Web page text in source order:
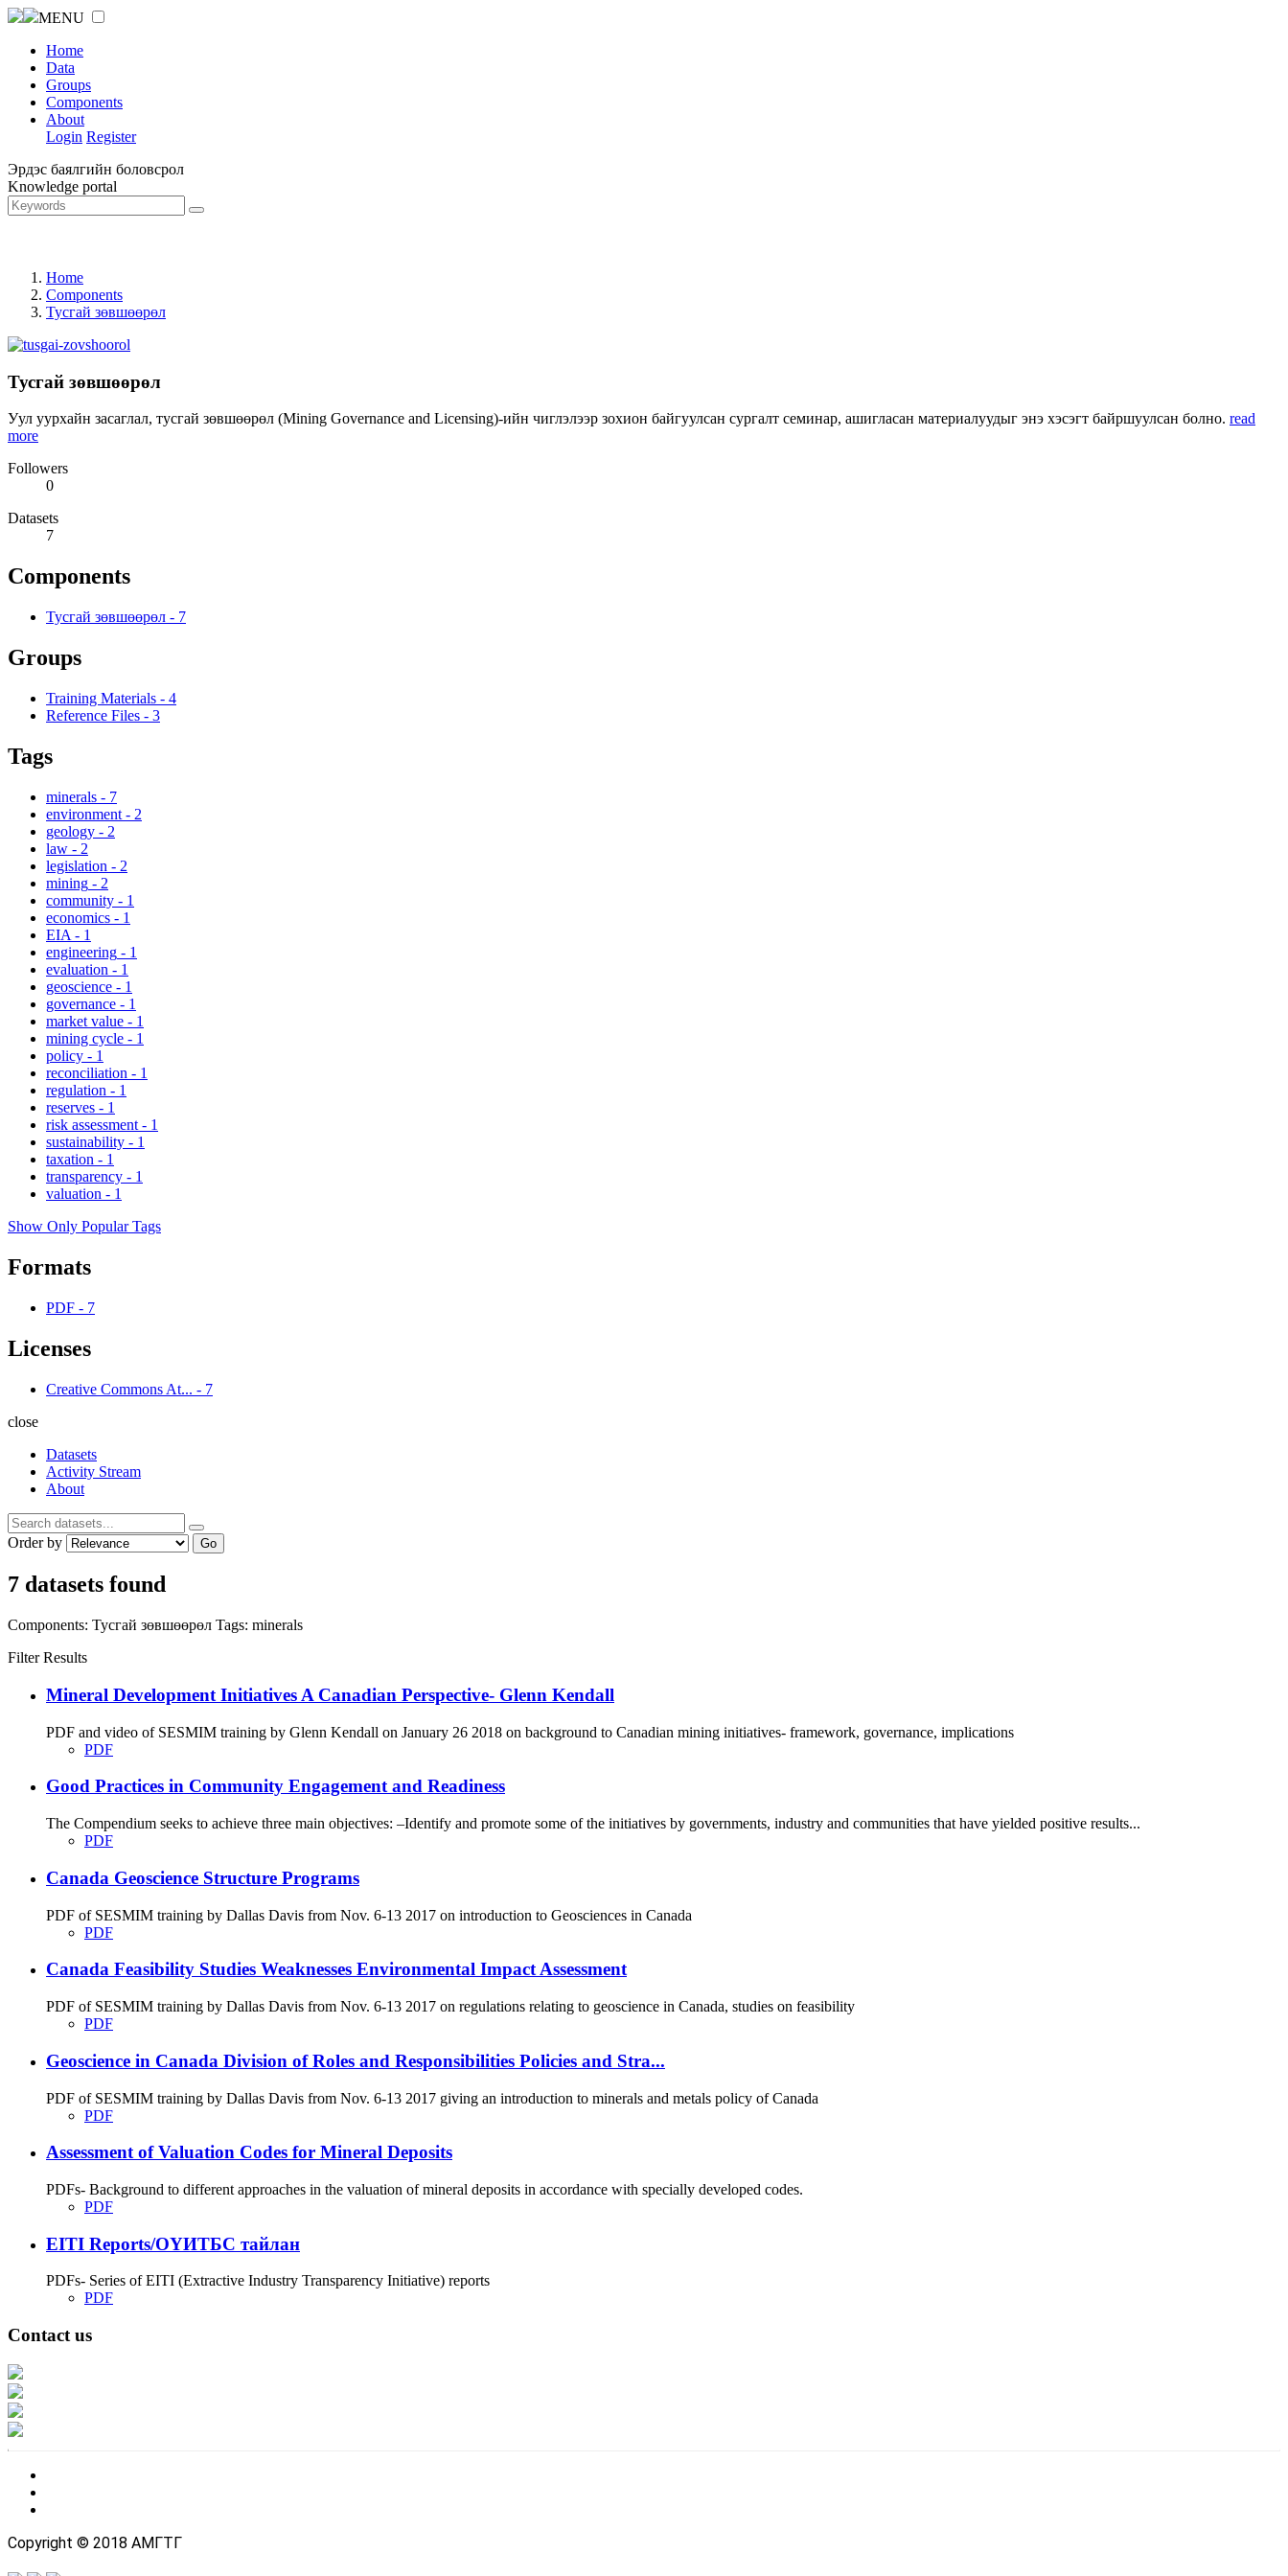
MENU
Home
Data
Groups
Components
About
Login Register
Эрдэс баялгийн боловсрол
Knowledge portal
Home
Components
Тусгай зөвшөөрөл
Тусгай зөвшөөрөл
Уул уурхайн засаглал, тусгай зөвшөөрөл (Mining Governance and Licensing)-ийн чиглэлээр зохион байгуулсан сургалт семинар, ашигласан материалуудыг энэ хэсэгт байршуулсан болно. read
more
Followers
0
Datasets
7
Components
Тусгай зөвшөөрөл - 7
Groups
Training Materials - 4
Reference Files - 3
Tags
minerals - 7
environment - 2
geology - 2
law - 2
legislation - 2
mining - 2
community - 1
economics - 1
EIA - 1
engineering - 1
evaluation - 1
geoscience - 1
governance - 1
market value - 1
mining cycle - 1
policy - 1
reconciliation - 1
regulation - 1
reserves - 1
risk assessment - 1
sustainability - 1
taxation - 1
transparency - 1
valuation - 1
Show Only Popular Tags
Formats
PDF - 7
Licenses
Creative Commons At... - 7
close
Datasets
Activity Stream
About
Order by Go
7 datasets found
Components: Тусгай зөвшөөрөл Tags: minerals
Filter Results
Mineral Development Initiatives A Canadian Perspective- Glenn Kendall
PDF and video of SESMIM training by Glenn Kendall on January 26 2018 on background to Canadian mining initiatives- framework, governance, implications
PDF
Good Practices in Community Engagement and Readiness
The Compendium seeks to achieve three main objectives: –Identify and promote some of the initiatives by governments, industry and communities that have yielded positive results...
PDF
Canada Geoscience Structure Programs
PDF of SESMIM training by Dallas Davis from Nov. 6-13 2017 on introduction to Geosciences in Canada
PDF
Canada Feasibility Studies Weaknesses Environmental Impact Assessment
PDF of SESMIM training by Dallas Davis from Nov. 6-13 2017 on regulations relating to geoscience in Canada, studies on feasibility
PDF
Geoscience in Canada Division of Roles and Responsibilities Policies and Stra...
PDF of SESMIM training by Dallas Davis from Nov. 6-13 2017 giving an introduction to minerals and metals policy of Canada
PDF
Assessment of Valuation Codes for Mineral Deposits
PDFs- Background to different approaches in the valuation of mineral deposits in accordance with specially developed codes.
PDF
EITI Reports/ОҮИТБС тайлан
PDFs- Series of EITI (Extractive Industry Transparency Initiative) reports
PDF
Contact us
Copyright © 2018 АМГТГ